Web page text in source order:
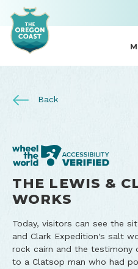
Back
THE LEWIS &
WORKS
Today, visitors can see the
and Clark Expedition's salt
rock cairn and the testimony
to a Clatsop man who had